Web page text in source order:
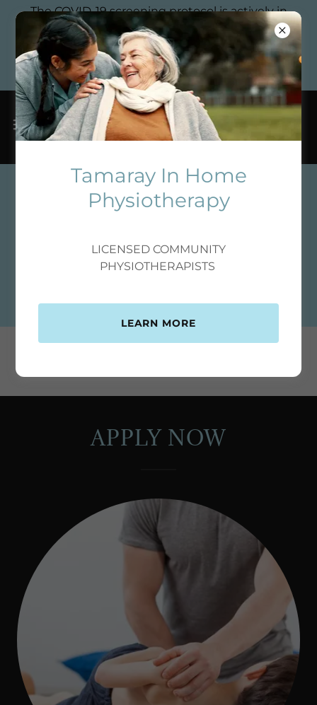
The COVID-19 screening protocol is actively in
place to ensure the safety and well-being of
clients and staff, particularly those receiving
personalized physiotherapy, pelvic floor
rehabilitation, and sports rehabilitation services.
APPLY NOW
Tamaray In Home
Physiotherapy
LICENSED COMMUNITY
PHYSIOTHERAPISTS
LEARN MORE